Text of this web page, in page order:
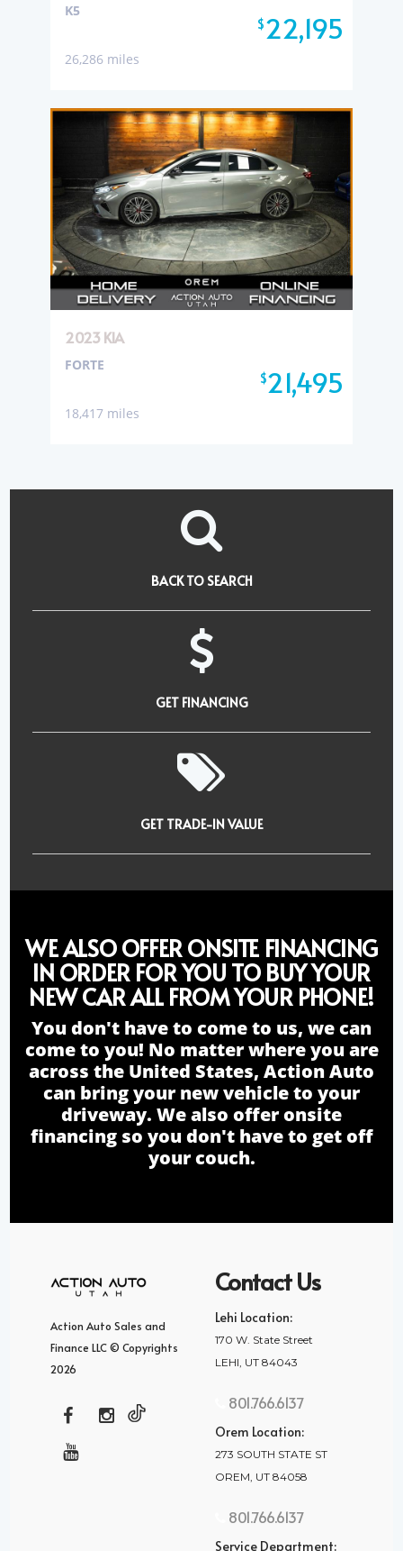
$22,195
K5
26,286 miles
2023 KIA
$21,495
FORTE
18,417 miles
BACK TO SEARCH
GET FINANCING
GET TRADE-IN VALUE
WE ALSO OFFER ONSITE FINANCING
IN ORDER FOR YOU TO BUY YOUR
NEW CAR ALL FROM YOUR PHONE!
You don't have to come to us, we can
come to you! No matter where you are
across the United States, Action Auto
can bring your new vehicle to your
driveway. We also offer onsite
financing so you don't have to get off
your couch.
Action Auto Sales and
Finance LLC © Copyrights
2026
Contact Us
Lehi Location:
170 W. State Street
LEHI, UT 84043
801.766.6137
Orem Location:
273 SOUTH STATE ST
OREM, UT 84058
801.766.6137
Service Department: